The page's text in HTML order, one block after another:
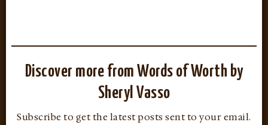
Discover more from Words of Worth by
Sheryl Vasso
Subscribe to get the latest posts sent to your email.